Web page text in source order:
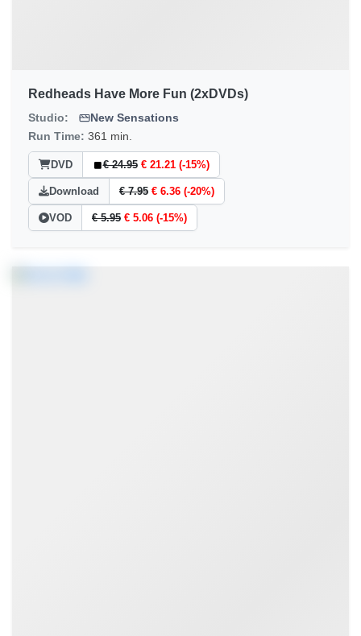
Redheads Have More Fun (2xDVDs)
Studio:
New Sensations
Run Time: 361 min.
DVD € 24.95 € 21.21 (-15%)
Download € 7.95 € 6.36 (-20%)
VOD € 5.95 € 5.06 (-15%)